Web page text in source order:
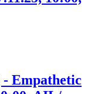
Empathetic